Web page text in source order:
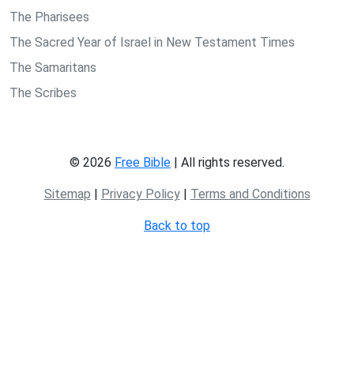
The Pharisees
The Sacred Year of Israel in New Testament Times
The Samaritans
The Scribes
© 2026 Free Bible | All rights reserved.
Sitemap | Privacy Policy| Terms and Conditions
Back to top